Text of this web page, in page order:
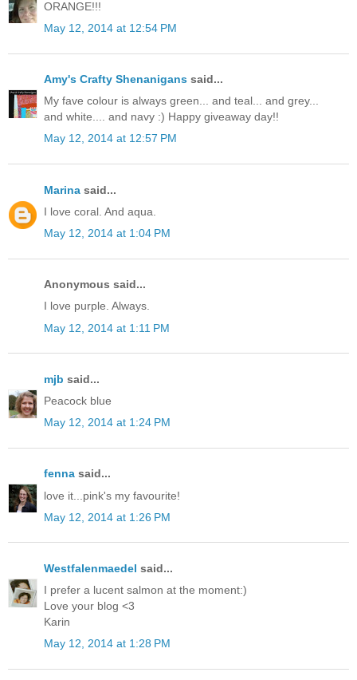
ORANGE!!!
May 12, 2014 at 12:54 PM
Amy's Crafty Shenanigans said...
My fave colour is always green... and teal... and grey...
and white.... and navy :) Happy giveaway day!!
May 12, 2014 at 12:57 PM
Marina said...
I love coral. And aqua.
May 12, 2014 at 1:04 PM
Anonymous said...
I love purple. Always.
May 12, 2014 at 1:11 PM
mjb said...
Peacock blue
May 12, 2014 at 1:24 PM
fenna said...
love it...pink's my favourite!
May 12, 2014 at 1:26 PM
Westfalenmaedel said...
I prefer a lucent salmon at the moment:)
Love your blog <3
Karin
May 12, 2014 at 1:28 PM